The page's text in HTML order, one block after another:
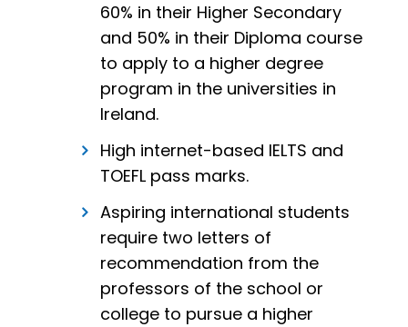
60% in their Higher Secondary
and 50% in their Diploma course
to apply to a higher degree
program in the universities in
Ireland.
High internet-based IELTS and
TOEFL pass marks.
Aspiring international students
require two letters of
recommendation from the
professors of the school or
college to pursue a higher